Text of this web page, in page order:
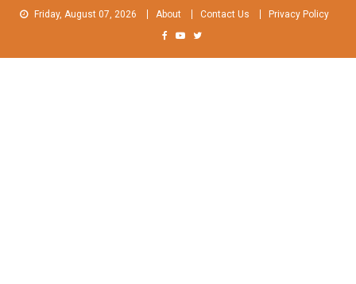
Friday, August 07, 2026 About Contact Us Privacy Policy